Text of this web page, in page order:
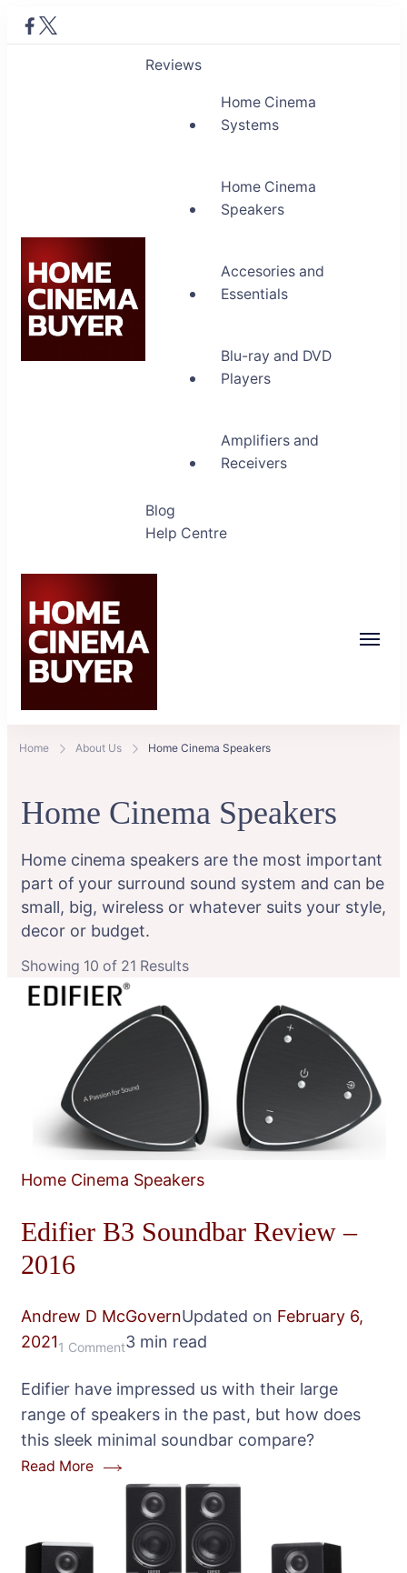
Home Cinema Buyer
Bring entertainment home
Reviews
Home Cinema
Systems
Home Cinema
Speakers
Accesories and
Essentials
Blu-ray and DVD
Players
Amplifiers and
Receivers
Blog
Help Centre
Home About Us Home Cinema Speakers
Home Cinema Speakers
Home cinema speakers are the most important
part of your surround sound system and can be
small, big, wireless or whatever suits your style,
decor or budget.
Showing 10 of 21 Results
Home Cinema Speakers
Edifier B3 Soundbar Review –
2016
Andrew D McGovernUpdated on February 6,
20211 Commenton
B3
Soundbar
Review
2016
3 min read
Edifier have impressed us with their large
range of speakers in the past, but how does
this sleek minimal soundbar compare?
Read More